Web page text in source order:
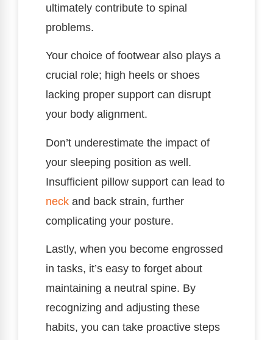
ultimately contribute to spinal
problems.
Your choice of footwear also plays a
crucial role; high heels or shoes
lacking proper support can disrupt
your body alignment.
Don’t underestimate the impact of
your sleeping position as well.
Insufficient pillow support can lead to
neck and back strain, further
complicating your posture.
Lastly, when you become engrossed
in tasks, it’s easy to forget about
maintaining a neutral spine. By
recognizing and adjusting these
habits, you can take proactive steps